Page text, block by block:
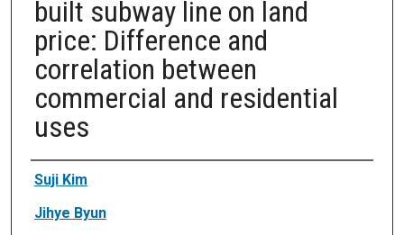
built subway line on land
price: Difference and
correlation between
commercial and residential
uses
Authors
Suji Kim
Jihye Byun